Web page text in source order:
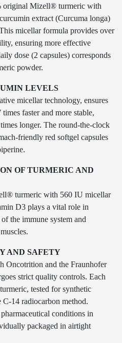
original Mizell® turmeric with
extract (Curcuma longa)
micellar formula provides over
ensuring more effective
dose (2 capsules) corresponds
powder.
LEVELS
micellar technology, ensures
faster and more stable,
longer. The round-the-clock
friendly red softgel capsules
OF TURMERIC AND
turmeric with 560 IU micellar
D3 plays a vital role in
the immune system and
AND SAFETY
Oncotrition and the Fraunhofer
strict quality controls. Each
tested for synthetic
14 radiocarbon method.
conditions in
packaged in airtight